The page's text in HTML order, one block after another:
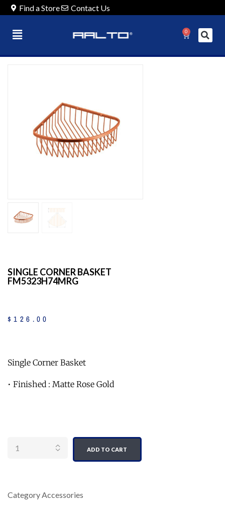
Find a Store Contact Us
0
SINGLE CORNER BASKET
FM5323H74MRG
$126 .00
Single Corner Basket
• Finished : Matte Rose Gold
ADD TO CART
CategoryAccessories